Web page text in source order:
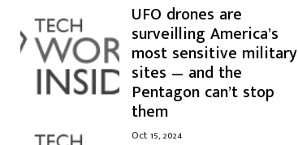
UFO drones are
surveilling America’s
most sensitive military
sites — and the
Pentagon can’t stop
them
Oct 15, 2024